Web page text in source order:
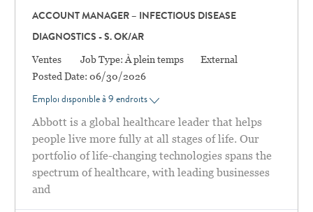
ACCOUNT MANAGER – INFECTIOUS DISEASE
DIAGNOSTICS - S. OK/AR
Catégorie
Ventes Job Type: À plein temps
External
Posted Date: 06/30/2026
Emploi disponible à 9 endroits
Abbott is a global healthcare leader that helps
people live more fully at all stages of life. Our
portfolio of life-changing technologies spans the
spectrum of healthcare, with leading businesses
and